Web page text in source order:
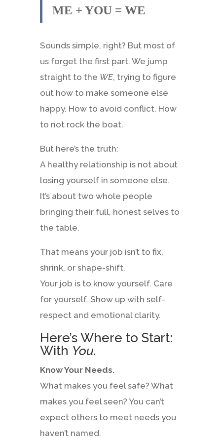
ME + YOU = WE
Sounds simple, right? But most of
us forget the first part. We jump
straight to the WE, trying to figure
out how to make someone else
happy. How to avoid conflict. How
to not rock the boat.
But here’s the truth:
A healthy relationship is not about
losing yourself in someone else.
It’s about two whole people
bringing their full, honest selves to
the table.
That means your job isn’t to fix,
shrink, or shape-shift.
Your job is to know yourself. Care
for yourself. Show up with self-
respect and emotional clarity.
Here’s Where to Start:
With You.
Know Your Needs.
What makes you feel safe? What
makes you feel seen? You can’t
expect others to meet needs you
haven’t named.